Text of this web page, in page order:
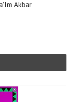
Akbar